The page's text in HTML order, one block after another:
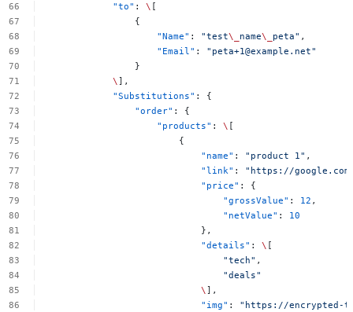
"to" : \ [
{
"Name" : "test\_ name\_ peta" ,
"Email" : " peta+1@example.net"
}
\],
"Substitutions" :
{
"order" :
{
"products" : \ [
{
"name" : "product 1" ,
"link" :
"https://
"price" :
{
"grossValue" : 12 ,
"netValue" :
10
},
"details" : \ [
"tech" ,
"deals"
\],
"img" :
"https://encrypted-